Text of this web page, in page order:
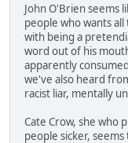
John O'Brien seems
people who wants
with being a
word out of his
apparently
we've also heard
racist liar, mentally
Cate Crow, she who
people sicker,